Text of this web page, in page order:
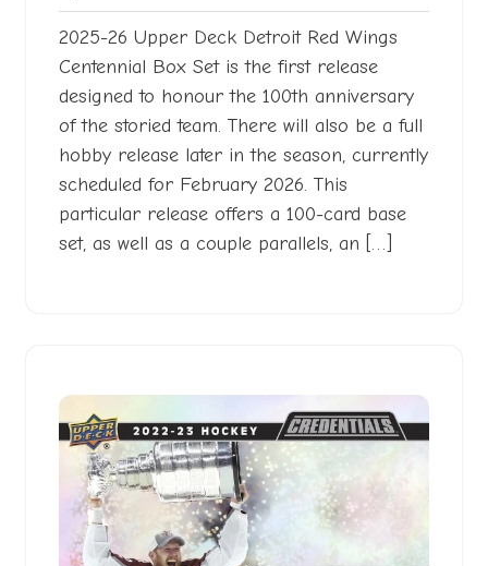
2025-26 Upper Deck Detroit Red Wings
Centennial Box Set is the first release
designed to honour the 100th anniversary
of the storied team. There will also be a full
hobby release later in the season, currently
scheduled for February 2026. This
particular release offers a 100-card base
set, as well as a couple parallels, an […]